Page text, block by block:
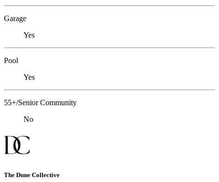
Garage
Yes
Pool
Yes
55+/Senior Community
No
The Dune Collective